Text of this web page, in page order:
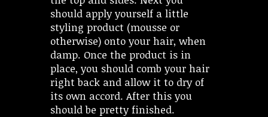
should apply yourself a little
styling product (mousse or
otherwise) onto your hair, when
damp. Once the product is in
place, you should comb your hair
right back and allow it to dry of
its own accord. After this you
should be pretty finished.